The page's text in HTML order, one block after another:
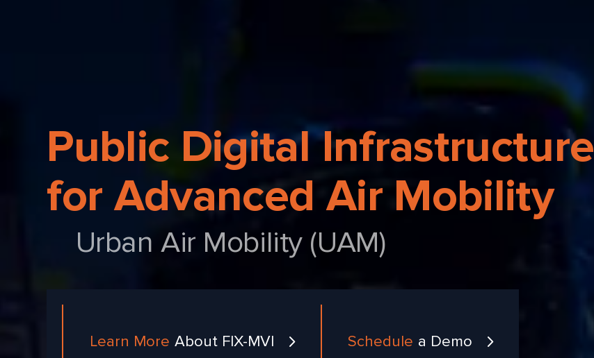
Public Digital Infrastructure
for Advanced Air Mobility
Urban Air Mobility (UAM)
Learn More About FIX-MVI Schedule a Demo